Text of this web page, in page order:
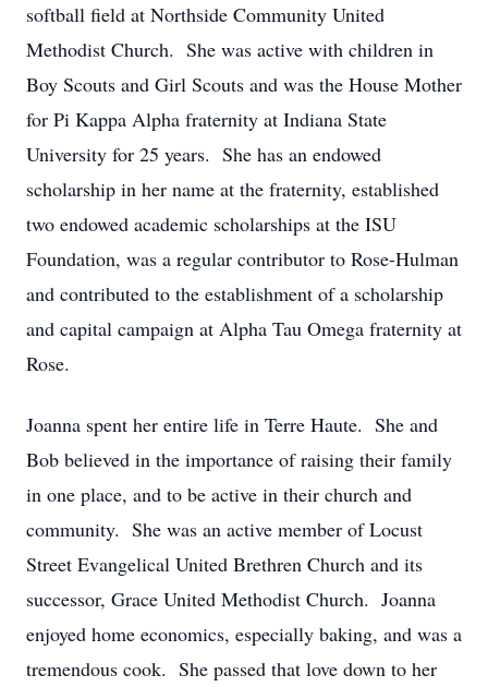
softball field at Northside Community United
Methodist Church. She was active with children in
Boy Scouts and Girl Scouts and was the House Mother
for Pi Kappa Alpha fraternity at Indiana State
University for 25 years. She has an endowed
scholarship in her name at the fraternity, established
two endowed academic scholarships at the ISU
Foundation, was a regular contributor to Rose-Hulman
and contributed to the establishment of a scholarship
and capital campaign at Alpha Tau Omega fraternity at
Rose.
Joanna spent her entire life in Terre Haute. She and
Bob believed in the importance of raising their family
in one place, and to be active in their church and
community. She was an active member of Locust
Street Evangelical United Brethren Church and its
successor, Grace United Methodist Church. Joanna
enjoyed home economics, especially baking, and was a
tremendous cook. She passed that love down to her